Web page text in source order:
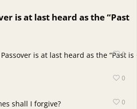
is at last heard as the “Past
is at last heard as the “Past is
0
0
shall I forgive? 0